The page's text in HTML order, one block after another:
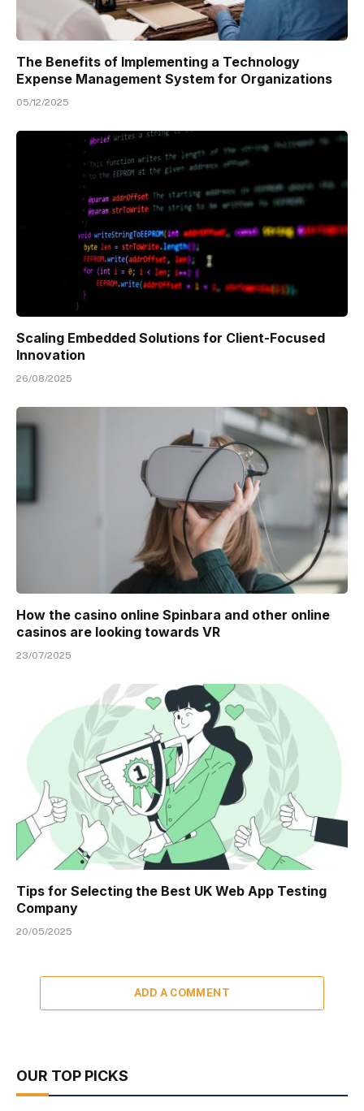
The Benefits of Implementing a Technology
Expense Management System for Organizations
05/12/2025
Scaling Embedded Solutions for Client-Focused
Innovation
26/08/2025
How the casino online Spinbara and other online
casinos are looking towards VR
23/07/2025
Tips for Selecting the Best UK Web App Testing
Company
20/05/2025
ADD A COMMENT
OUR TOP PICKS